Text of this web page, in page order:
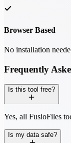
Browser Based
No installation
Frequently
Is this tool free?
Yes, all FusioFiles
Is my data safe?